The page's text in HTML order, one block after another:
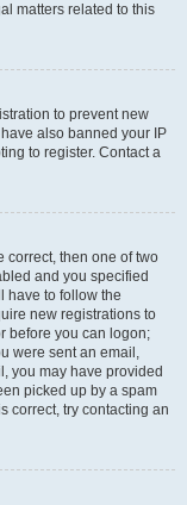
matters related to this
to prevent new
also banned your IP
to register. Contact a
correct, then one of two
and you specified
have to follow the
new registrations to
before you can logon;
were sent an email,
you may have provided
picked up by a spam
correct, try contacting an